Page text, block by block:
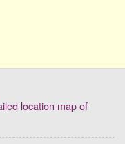
location map of